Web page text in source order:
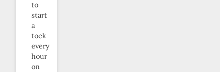
to
start
a
tock
every
hour
on